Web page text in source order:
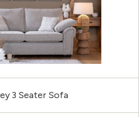
3 Seater Sofa